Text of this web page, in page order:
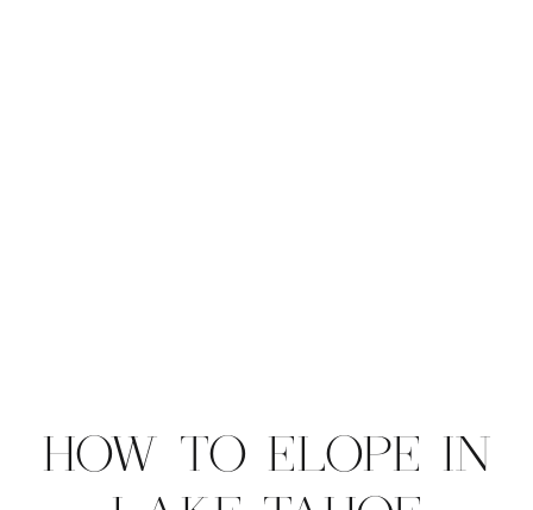
HOW TO ELOPE IN